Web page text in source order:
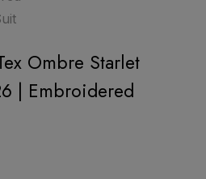
Ombre Starlet
| Embroidered